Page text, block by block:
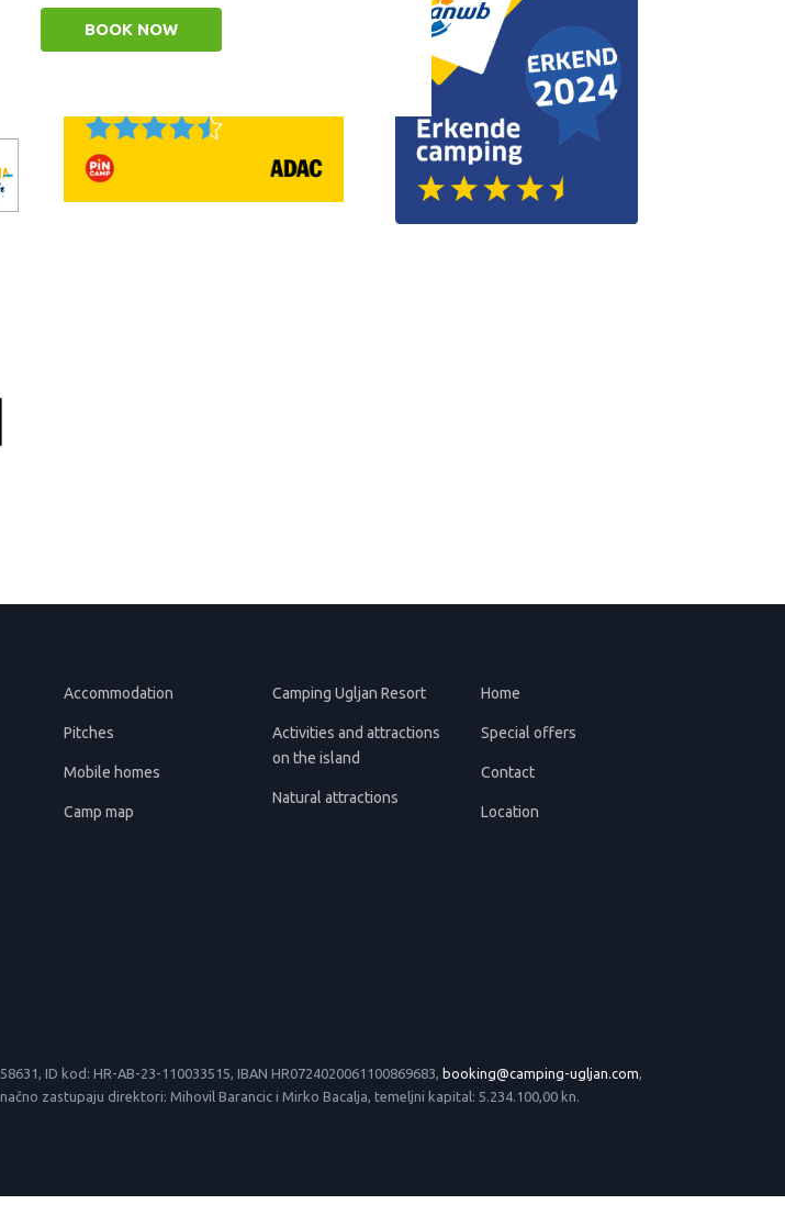
Accommodation
Pitches
Mobile homes
Camp map
Camping Ugljan Resort
Activities and attractions
on the island
Natural attractions
Home
Special offers
Contact
Location
ID kod: HR-AB-23-110033515, IBAN HR0724020061100869683, booking@camping-ugljan.com,
zastupaju direktori: Mihovil Barancic i Mirko Bacalja, temeljni kapital: 5.234.100,00 kn.
BOOK NOW